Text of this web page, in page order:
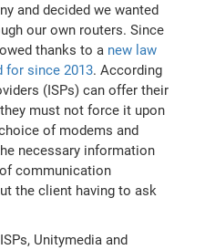
and decided we wanted
our own routers. Since
thanks to a new law
for since 2013. According
(ISPs) can offer their
must not force it upon
of modems and
necessary information
communication
the client having to ask
Unitymedia and